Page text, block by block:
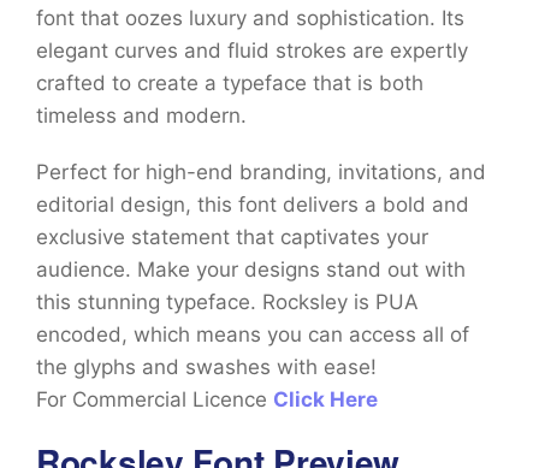
font that oozes luxury and sophistication. Its
elegant curves and fluid strokes are expertly
crafted to create a typeface that is both
timeless and modern.
Perfect for high-end branding, invitations, and
editorial design, this font delivers a bold and
exclusive statement that captivates your
audience. Make your designs stand out with
this stunning typeface. Rocksley is PUA
encoded, which means you can access all of
the glyphs and swashes with ease!
For Commercial Licence Click Here